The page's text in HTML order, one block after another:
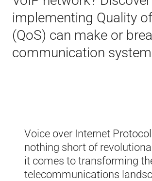
implementing Quality
(QoS) can make or
communication
Voice over Internet
nothing short of
it comes to transforming
telecommunications